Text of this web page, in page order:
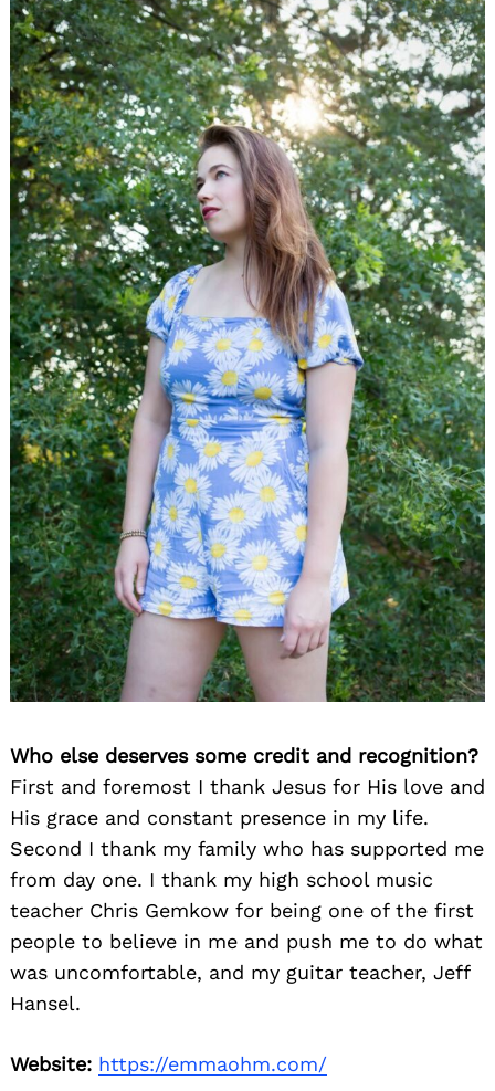
Who else deserves some credit and recognition?
First and foremost I thank Jesus for His love and
His grace and constant presence in my life.
Second I thank my family who has supported me
from day one. I thank my high school music
teacher Chris Gemkow for being one of the first
people to believe in me and push me to do what
was uncomfortable, and my guitar teacher, Jeff
Hansel.
Website: https://emmaohm.com/